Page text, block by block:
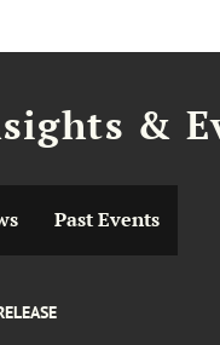
&
Past Events